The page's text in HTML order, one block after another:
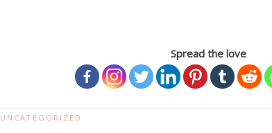
Spread the love
UNCATEGORIZED